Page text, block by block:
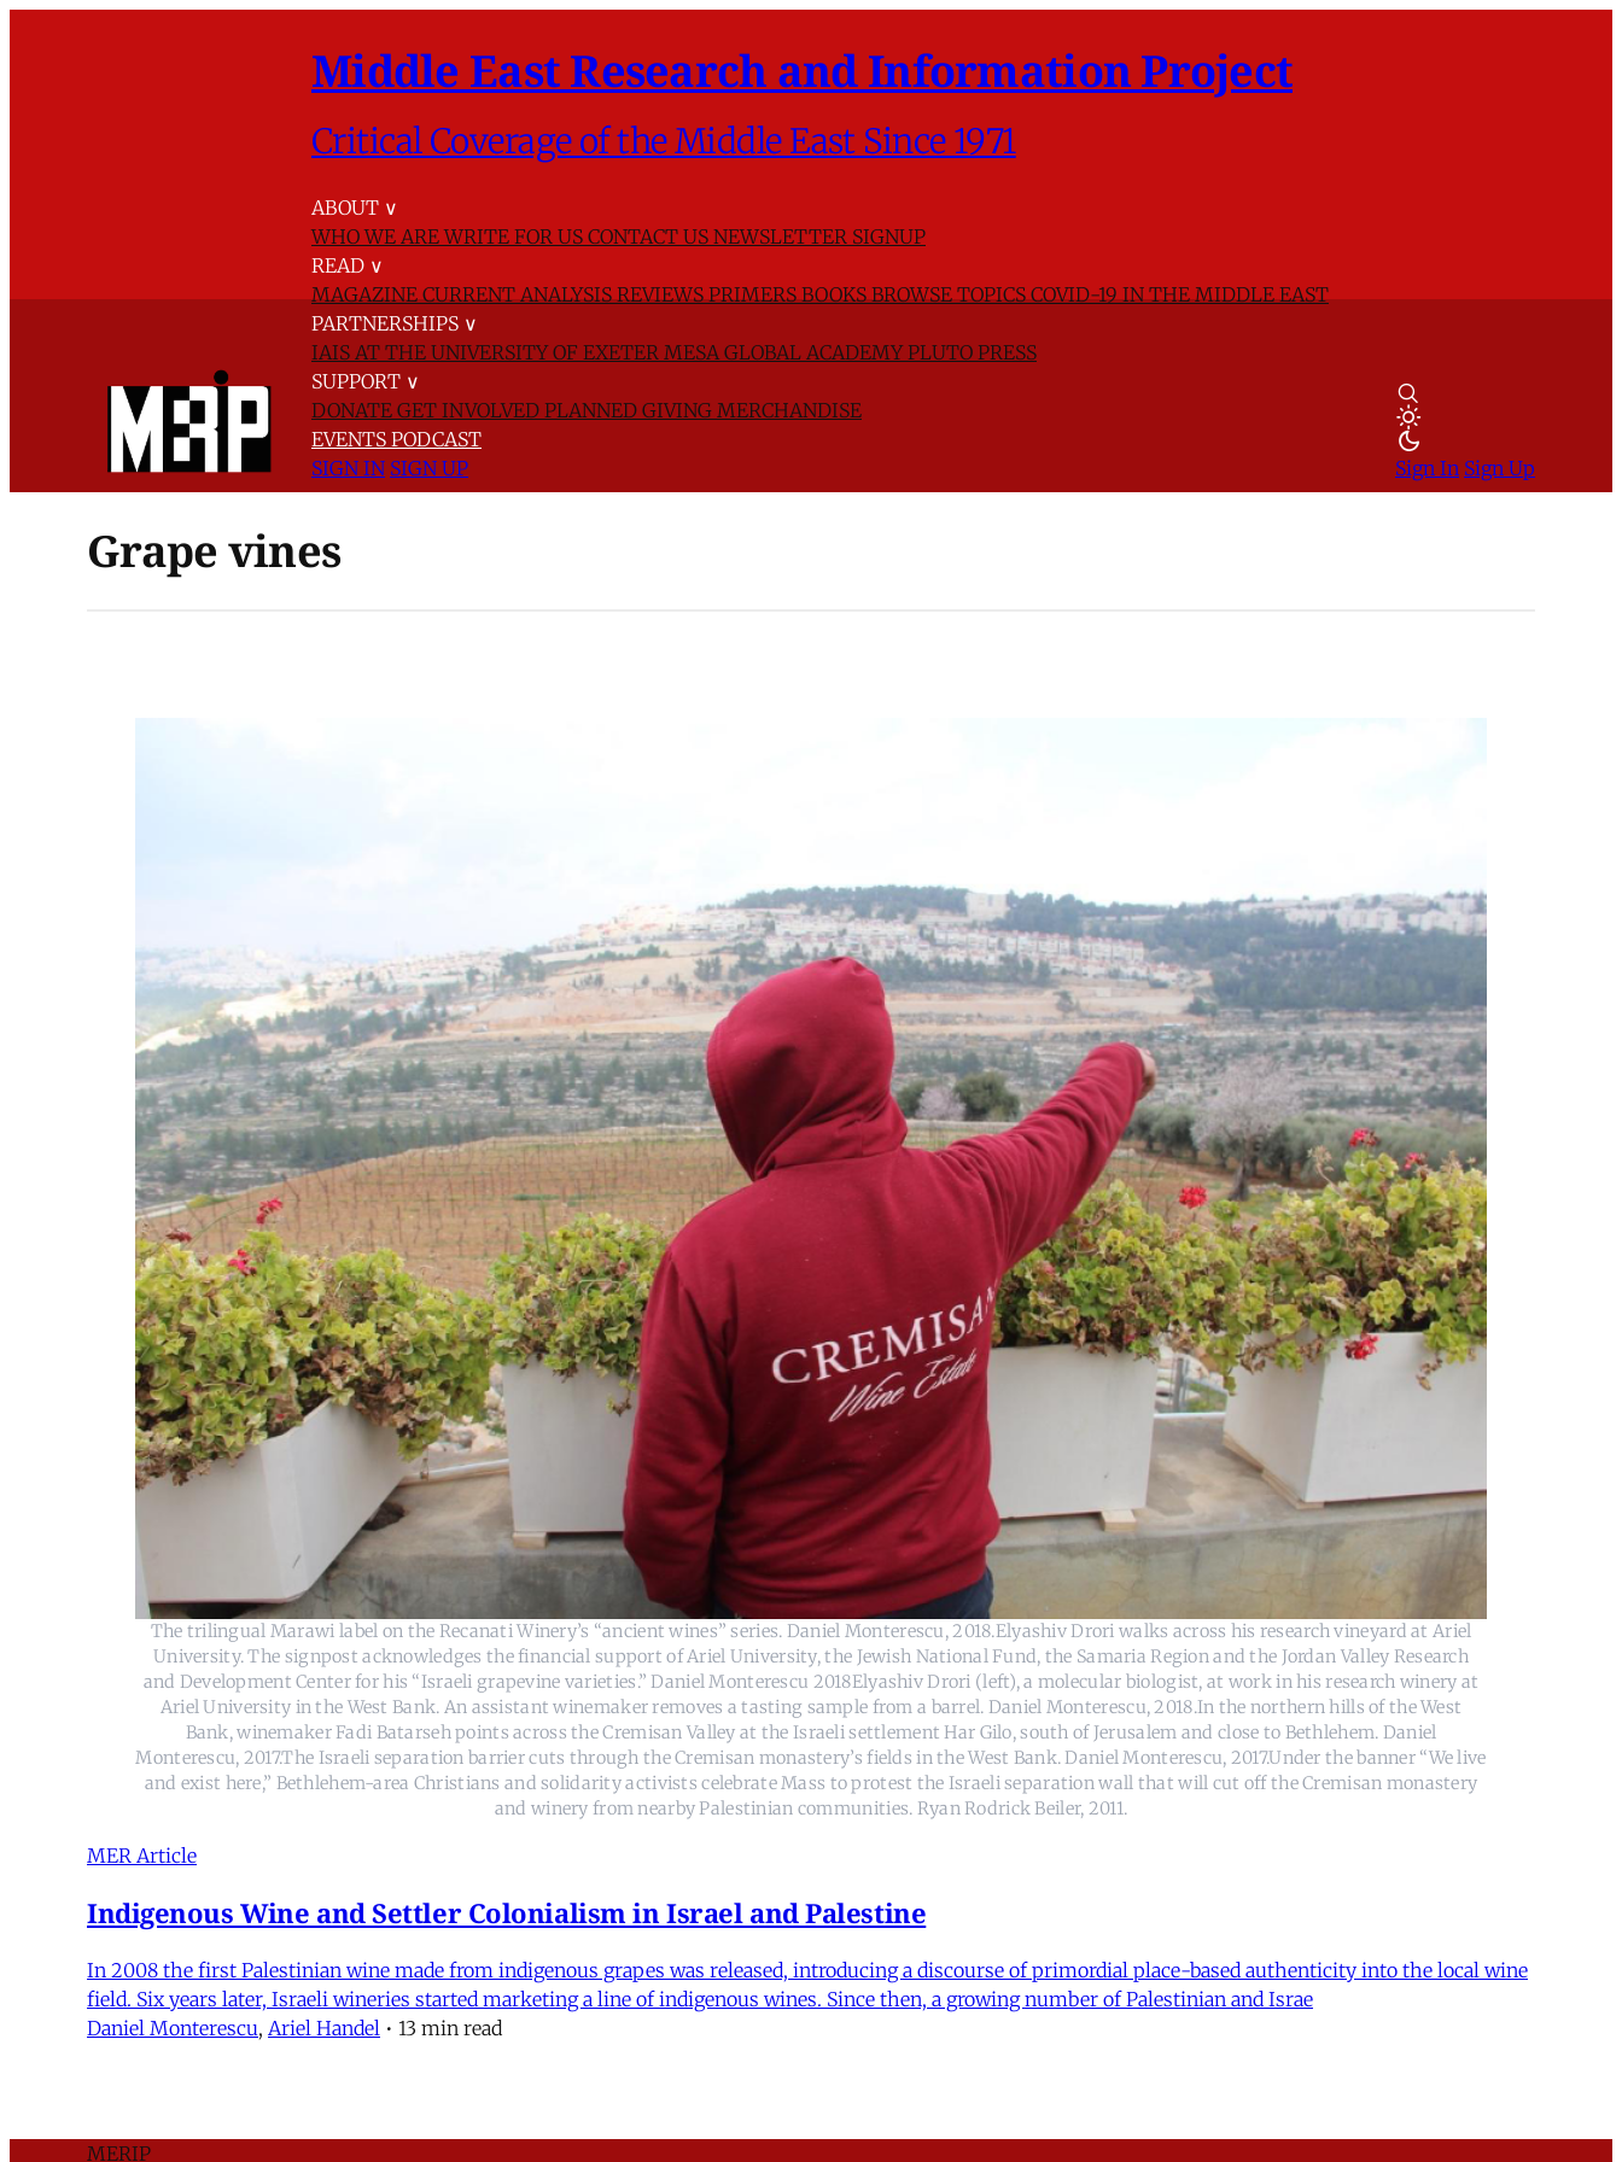
Middle East Research and Information Project
Critical Coverage of the Middle East Since 1971
ABOUT ∨
WHO WE AREWRITE FOR US CONTACT US NEWSLETTER SIGNUP
READ ∨
MAGAZINECURRENT ANALYSISREVIEWSPRIMERSBOOKSBROWSE TOPICSCOVID-19 IN THE MIDDLE EAST
PARTNERSHIPS ∨
IAIS AT THE UNIVERSITY OF EXETER MESA GLOBAL ACADEMYPLUTO PRESS
SUPPORT ∨
DONATE GET INVOLVED PLANNED GIVING MERCHANDISE
EVENTS PODCAST
SIGN IN SIGN UP Sign In Sign Up
Grape vines
The trilingual Marawi label on the Recanati Winery’s “ancient wines” series. Daniel Monterescu, 2018.Elyashiv Drori walks across his research vineyard at Ariel
University. The signpost acknowledges the financial support of Ariel University, the Jewish National Fund, the Samaria Region and the Jordan Valley Research
and Development Center for his “Israeli grapevine varieties.” Daniel Monterescu 2018Elyashiv Drori (left), a molecular biologist, at work in his research winery at
Ariel University in the West Bank. An assistant winemaker removes a tasting sample from a barrel. Daniel Monterescu, 2018.In the northern hills of the West
Bank, winemaker Fadi Batarseh points across the Cremisan Valley at the Israeli settlement Har Gilo, south of Jerusalem and close to Bethlehem. Daniel
Monterescu, 2017.The Israeli separation barrier cuts through the Cremisan monastery’s fields in the West Bank. Daniel Monterescu, 2017.Under the banner “We live
and exist here,” Bethlehem-area Christians and solidarity activists celebrate Mass to protest the Israeli separation wall that will cut off the Cremisan monastery
and winery from nearby Palestinian communities. Ryan Rodrick Beiler, 2011.
MER Article
Indigenous Wine and Settler Colonialism in Israel and Palestine
In 2008 the first Palestinian wine made from indigenous grapes was released, introducing a discourse of primordial place-based authenticity into the local wine
field. Six years later, Israeli wineries started marketing a line of indigenous wines. Since then, a growing number of Palestinian and Israe
Daniel Monterescu, Ariel Handel • 13 min read
MERIP